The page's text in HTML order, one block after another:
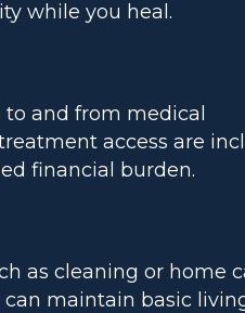
while you heal.
and from medical
access are
financial burden.
as cleaning or home
maintain basic